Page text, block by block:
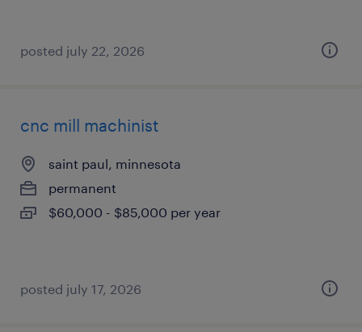
posted july 22, 2026
cnc mill machinist
saint paul, minnesota
permanent
$60,000 - $85,000 per year
posted july 17, 2026